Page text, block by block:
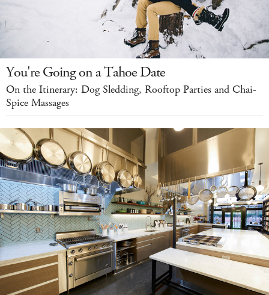
You're Going on a Tahoe Date
On the Itinerary: Dog Sledding, Rooftop Parties and Chai-
Spice Massages